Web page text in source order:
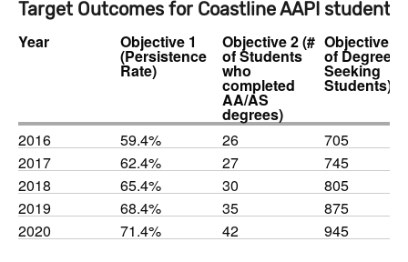
Target Outcomes for Coastline AAPI students
Year Objective 1
(Persistence
Rate)
Objective 2 (#
of Students
who
completed
AA/AS
degrees)
Objective 3
of Degree
Seeking
Students)
2016 59.4% 26
705
2017
62.4% 27
745
2018
65.4% 30
805
2019
68.4% 35
875
2020
71.4% 42 945